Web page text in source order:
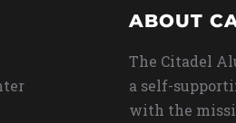
ABOUT
The Citadel
a self-
with the